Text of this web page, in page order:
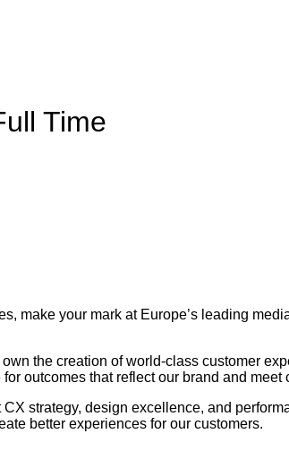
Time
make your mark at Europe’s leading
the creation of world-class customer
outcomes that reflect our brand and meet
strategy, design excellence, and
better experiences for our customers.